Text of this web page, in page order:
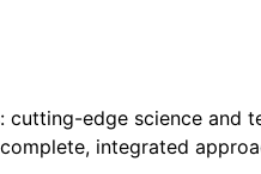
edge science and
integrated